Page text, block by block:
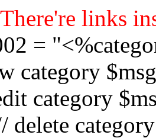
There're links
=
category
category
delete